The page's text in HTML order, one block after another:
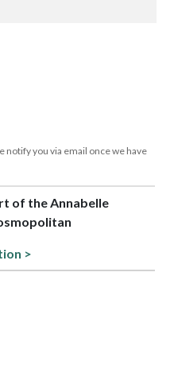
notify you via email once we have
of the Annabelle
>